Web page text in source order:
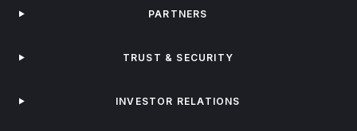
PARTNERS
TRUST & SECURITY
INVESTOR RELATIONS